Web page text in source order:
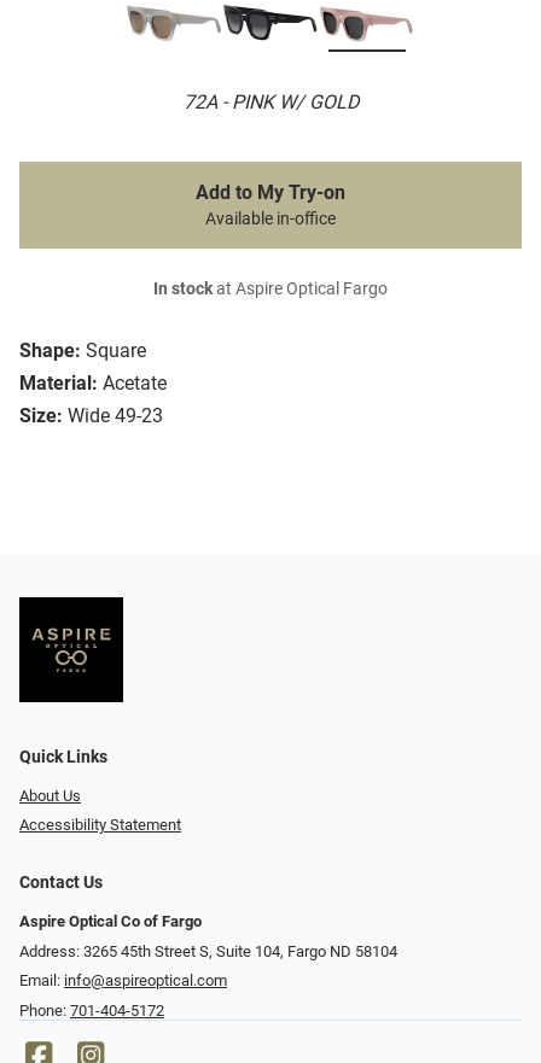
72A - PINK W/ GOLD
Shape: Square
Material: Acetate
Size: Wide 49-23
Add to My Try-on
Available in-office
In stockat Aspire Optical Fargo
Quick Links
About Us
Accessibility Statement
Contact Us
Aspire Optical Co of Fargo
Address: 3265 45th Street S, Suite 104, Fargo ND 58104
Email: info@aspireoptical.com
Phone: 701-404-5172